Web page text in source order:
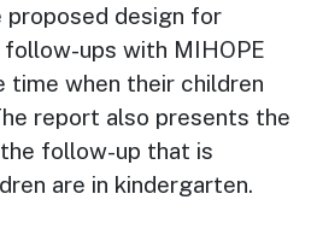
design for
ups with MIHOPE
time when their children
report also presents the
follow-up that is
are in kindergarten.